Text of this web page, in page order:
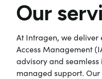
Our
At Intragen, we
Access Management
advisory and
managed support.